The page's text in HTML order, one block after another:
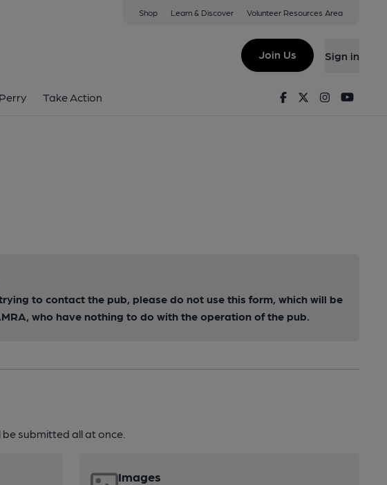
Shop Learn & Discover Volunteer Resources Area
Join Us Sign in
Take Action FacebookTwitterInstagram
to contact the pub, please do not use this form, which will be
who have nothing to do with the operation of the pub.
submitted all at once.
Images